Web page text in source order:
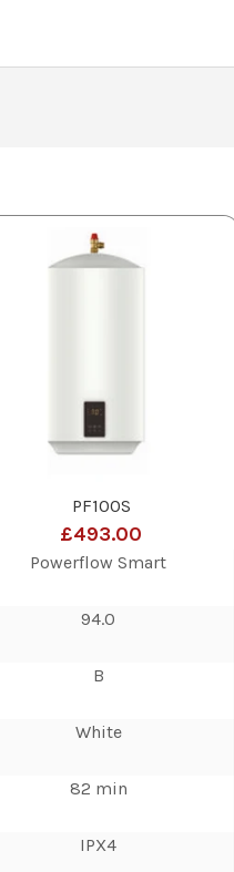
PF100S
£493.00
Powerflow Smart
94.0
B
White
82 min
IPX4